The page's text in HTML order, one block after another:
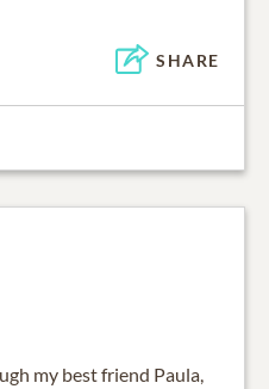
SHARE
my best friend Paula,